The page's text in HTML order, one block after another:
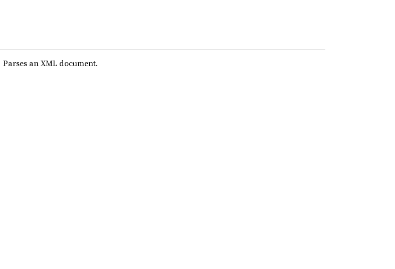
Parses an XML document.